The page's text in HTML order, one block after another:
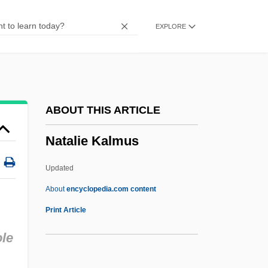
EXPLORE
ABOUT THIS ARTICLE
Natalie Kalmus
Updated
Aboutencyclopedia.com content
Print Article
NAT
Nasty Hero
Nastus
Nastrond